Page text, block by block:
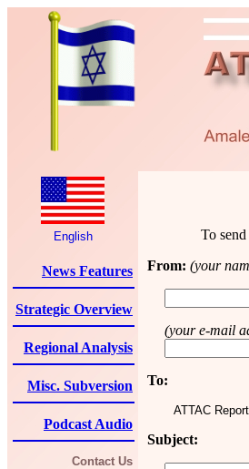
English
News Features
Strategic Overview
Regional Analysis
Misc. Subversion
Podcast Audio
Contact Us
To
From: (your
(your e-mail
To:
ATTAC
Subject: